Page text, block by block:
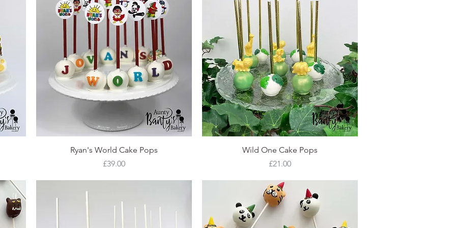
Quick View
Ryan's World Cake Pops
Price
£39.00
Quick View
Wild One Cake Pops
Price
£21.00